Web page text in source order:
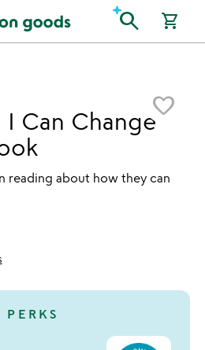
search shopping_cart
favorite_border
I Can Change
reading about how they can